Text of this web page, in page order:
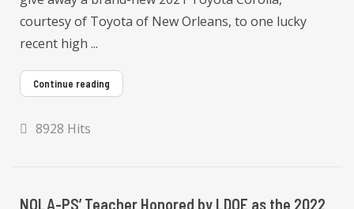
courtesy of Toyota of New Orleans, to one lucky
recent high ...
Continue reading
8928 Hits
NOLA-PS’ Teacher Honored by LDOE as the 2022